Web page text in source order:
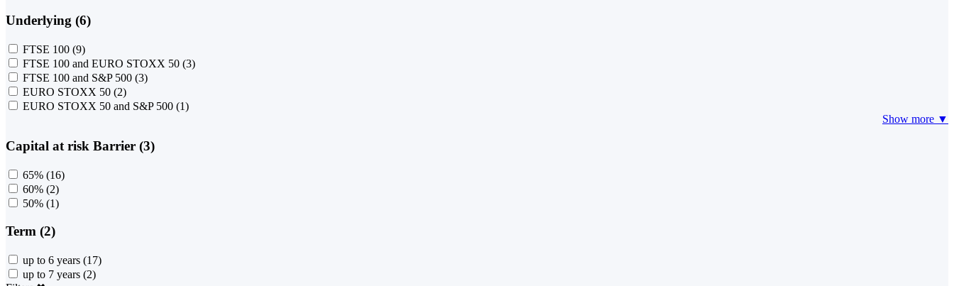
Underlying (6)
FTSE 100 (9)
FTSE 100 and EURO STOXX 50 (3)
FTSE 100 and S&P 500 (3)
EURO STOXX 50 (2)
EURO STOXX 50 and S&P 500 (1)
Show more ▼
Capital at risk Barrier (3)
65% (16)
60% (2)
50% (1)
Term (2)
up to 6 years (17)
up to 7 years (2)